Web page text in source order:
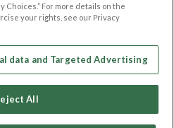
Follow Us on
Our apps
Choices.” For more details on the
your rights, see our Privacy
data and Targeted Advertising
All